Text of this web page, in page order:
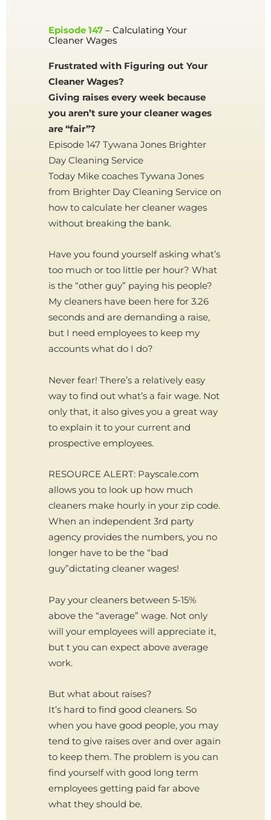
Episode 147 – Calculating Your
Cleaner Wages
Frustrated with Figuring out Your
Cleaner Wages?
Giving raises every week because
you aren’t sure your cleaner wages
are “fair”?
Episode 147 Tywana Jones Brighter
Day Cleaning Service
Today Mike coaches Tywana Jones
from Brighter Day Cleaning Service on
how to calculate her cleaner wages
without breaking the bank.
Have you found yourself asking what’s
too much or too little per hour? What
is the “other guy” paying his people?
My cleaners have been here for 3.26
seconds and are demanding a raise,
but I need employees to keep my
accounts what do I do?
Never fear! There’s a relatively easy
way to find out what’s a fair wage. Not
only that, it also gives you a great way
to explain it to your current and
prospective employees.
RESOURCE ALERT: Payscale.com
allows you to look up how much
cleaners make hourly in your zip code.
When an independent 3rd party
agency provides the numbers, you no
longer have to be the “bad
guy”dictating cleaner wages!
Pay your cleaners between 5-15%
above the “average” wage. Not only
will your employees will appreciate it,
but t you can expect above average
work.
But what about raises?
It’s hard to find good cleaners. So
when you have good people, you may
tend to give raises over and over again
to keep them. The problem is you can
find yourself with good long term
employees getting paid far above
what they should be.